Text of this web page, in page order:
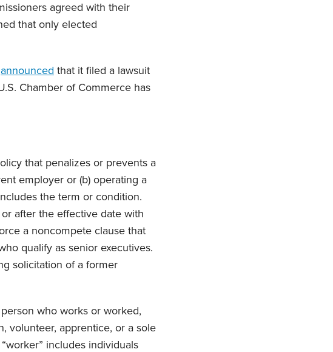
agreed with their
that only elected
announced that it filed a lawsuit
Chamber of Commerce has
that penalizes or prevents a
employer or (b) operating a
the term or condition.
after the effective date with
a noncompete clause that
qualify as senior executives.
solicitation of a former
who works or worked,
volunteer, apprentice, or a sole
includes individuals